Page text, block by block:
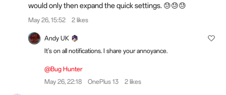
would only then expand the quick settings. 😓😓😓
May 26, 15:52 2 likes
Andy UK
It's on all notifications. I share your annoyance.
@Bug Hunter
May 26, 22:18
OnePlus 13 2 likes